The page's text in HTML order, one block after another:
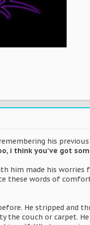
his
i think you've got
him made his worries
these words of
He stripped and
couch or carpet.